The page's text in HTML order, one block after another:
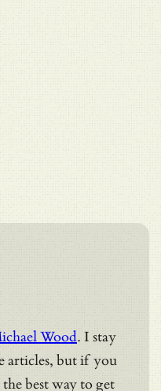
Wood. I stay
articles, but if you
best way to get